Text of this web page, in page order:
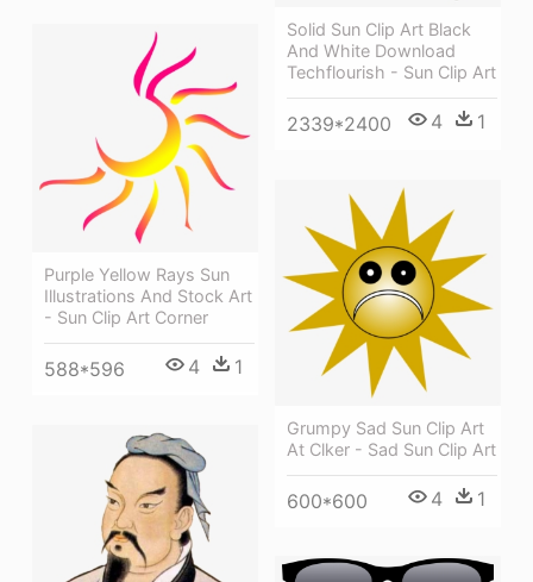
Solid Sun Clip Art Black
And White Download
Techflourish - Sun Clip Art
2339*2400 4 1
Purple Yellow Rays Sun
Illustrations And Stock Art
- Sun Clip Art Corner
588*596 4 1
Grumpy Sad Sun Clip Art
At Clker - Sad Sun Clip Art
600*600 4 1